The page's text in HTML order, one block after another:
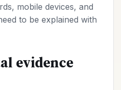
mobile devices, and
to be explained with
evidence